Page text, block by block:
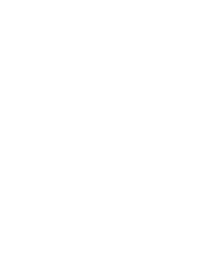
interface.
interface.
interface.